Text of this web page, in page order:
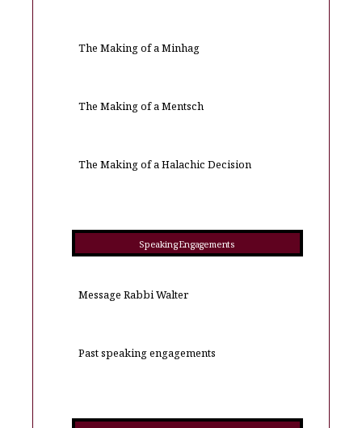
The Making of a Minhag
The Making of a Mentsch
The Making of a Halachic Decision
Speaking Engagements
Message Rabbi Walter
Past speaking engagements